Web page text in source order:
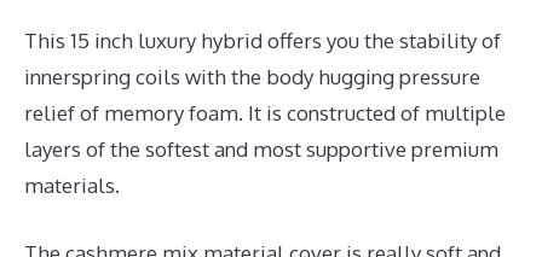
This 15 inch luxury hybrid offers you the stability of
innerspring coils with the body hugging pressure
relief of memory foam. It is constructed of multiple
layers of the softest and most supportive premium
materials.